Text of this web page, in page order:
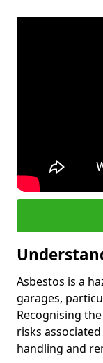
Asbestos is a
garages,
Recognising
risks
handling and